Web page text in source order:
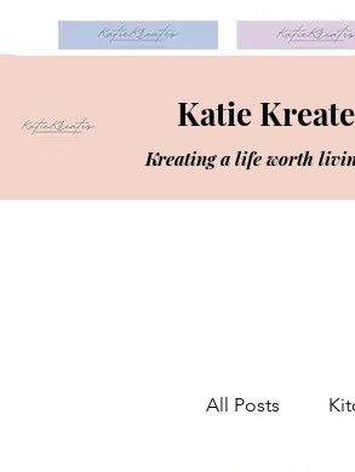
Katie
Kreating a life worth
All Posts